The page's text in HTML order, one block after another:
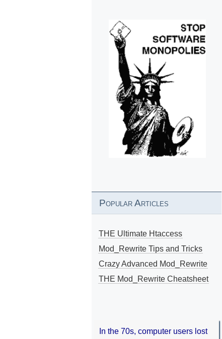
Popular Articles
THE Ultimate Htaccess
Mod_Rewrite Tips and Tricks
Crazy Advanced Mod_Rewrite
THE Mod_Rewrite Cheatsheet
In the 70s, computer users lost